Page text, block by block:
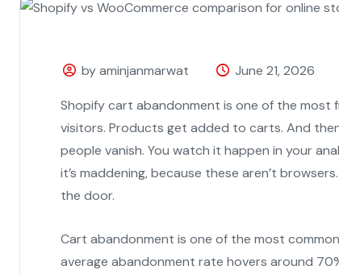
by aminjanmarwat June 21, 2026
Shopify cart abandonment is one of the most
visitors. Products get added to carts. And
people vanish. You watch it happen in your
it’s maddening, because these aren’t
the door.
Cart abandonment is one of the most
average abandonment rate hovers around